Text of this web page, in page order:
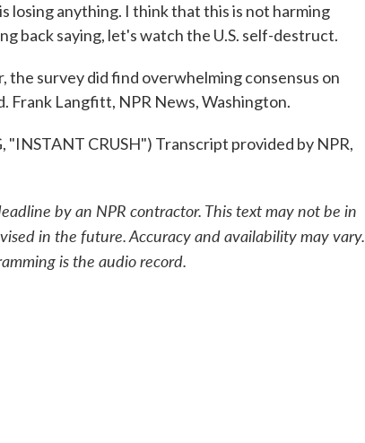
losing anything. I think that this is not harming
back saying, let's watch the U.S. self-destruct.
the survey did find overwhelming consensus on
Frank Langfitt, NPR News, Washington.
"INSTANT CRUSH") Transcript provided by NPR,
by an NPR contractor. This text may not be in
in the future. Accuracy and availability may vary.
is the audio record.